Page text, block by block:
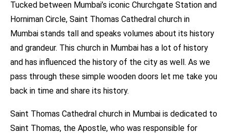
Tucked between Mumbai’s iconic Churchgate Station and
Horniman Circle, Saint Thomas Cathedral church in
Mumbai stands tall and speaks volumes about its history
and grandeur. This church in Mumbai has a lot of history
and has influenced the history of the city as well. As we
pass through these simple wooden doors let me take you
back in time and share its history.
Saint Thomas Cathedral church in Mumbai is dedicated to
Saint Thomas, the Apostle, who was responsible for